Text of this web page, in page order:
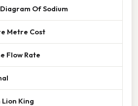
Of Sodium
Metre Cost
Flow Rate
Lion King